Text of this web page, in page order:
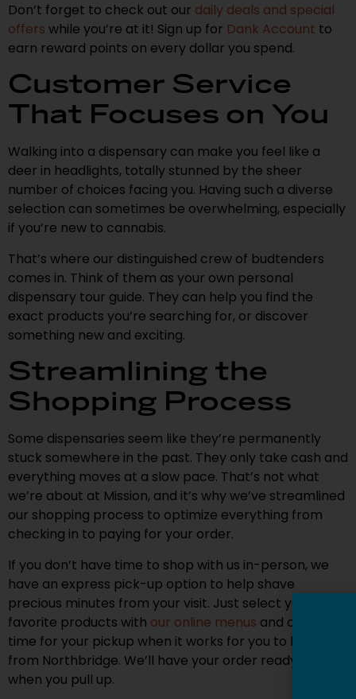
Don’t forget to check out our daily deals and special
offers while you’re at it! Sign up for Dank Account to
earn reward points on every dollar you spend.
Customer Service
That Focuses on You
Walking into a dispensary can make you feel like a
deer in headlights, totally stunned by the sheer
number of choices facing you. Having such a diverse
selection can sometimes be overwhelming, especially
if you’re new to cannabis.
That’s where our distinguished crew of budtenders
comes in. Think of them as your own personal
dispensary tour guide. They can help you find the
exact products you’re searching for, or discover
something new and exciting.
Streamlining the
Shopping Process
Some dispensaries seem like they’re permanently
stuck somewhere in the past. They only take cash and
everything moves at a slow pace. That’s not what
we’re about at Mission, and it’s why we’ve streamlined
our shopping process to optimize everything from
checking in to paying for your order.
If you don’t have time to shop with us in-person, we
have an express pick-up option to help shave
precious minutes from your visit. Just select your
favorite products with our online menus and choose a
time for your pickup when it works for you to head in
from Northbridge. We’ll have your order ready to go
when you pull up.